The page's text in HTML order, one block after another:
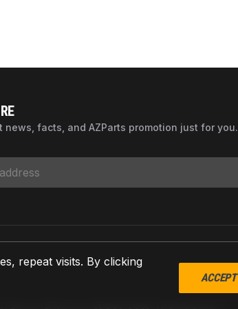
repeat visits. By clicking
ACCEPT
news, facts, and AZParts promotion just for you.